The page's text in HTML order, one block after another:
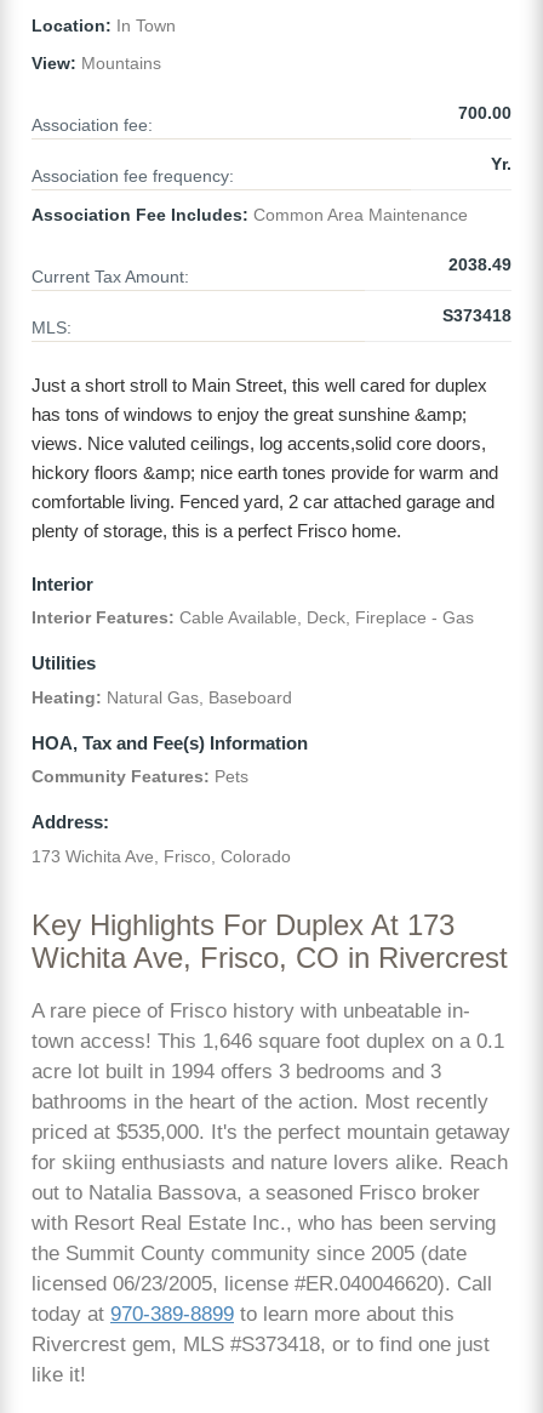
Location: In Town
View: Mountains
Association fee:
700.00
Association fee frequency:
Yr.
Association Fee Includes: Common Area Maintenance
Current Tax Amount:
2038.49
MLS:
S373418
Just a short stroll to Main Street, this well cared for duplex
has tons of windows to enjoy the great sunshine &amp;
views. Nice valuted ceilings, log accents,solid core doors,
hickory floors &amp; nice earth tones provide for warm and
comfortable living. Fenced yard, 2 car attached garage and
plenty of storage, this is a perfect Frisco home.
Interior
Interior Features: Cable Available, Deck, Fireplace - Gas
Utilities
Heating: Natural Gas, Baseboard
HOA, Tax and Fee(s) Information
Community Features: Pets
Address:
173 Wichita Ave, Frisco, Colorado
Key Highlights For Duplex At 173
Wichita Ave, Frisco, CO in Rivercrest
A rare piece of Frisco history with unbeatable in-
town access! This 1,646 square foot duplex on a 0.1
acre lot built in 1994 offers 3 bedrooms and 3
bathrooms in the heart of the action. Most recently
priced at $535,000. It's the perfect mountain getaway
for skiing enthusiasts and nature lovers alike. Reach
out to Natalia Bassova, a seasoned Frisco broker
with Resort Real Estate Inc., who has been serving
the Summit County community since 2005 (date
licensed 06/23/2005, license #ER.040046620). Call
today at 970-389-8899 to learn more about this
Rivercrest gem, MLS #S373418, or to find one just
like it!